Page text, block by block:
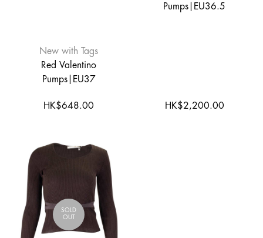
New with Tags
Red Valentino
Pumps|EU37
HK$648.00
Pumps|EU36.5
HK$2,200.00
SOLD
OUT